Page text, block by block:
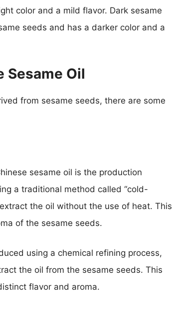
color and a mild flavor. Dark sesame
seeds and has a darker color and a
Sesame Oil
from sesame seeds, there are some
sesame oil is the production
a traditional method called “cold-
the oil without the use of heat. This
of the sesame seeds.
using a chemical refining process,
the oil from the sesame seeds. This
flavor and aroma.